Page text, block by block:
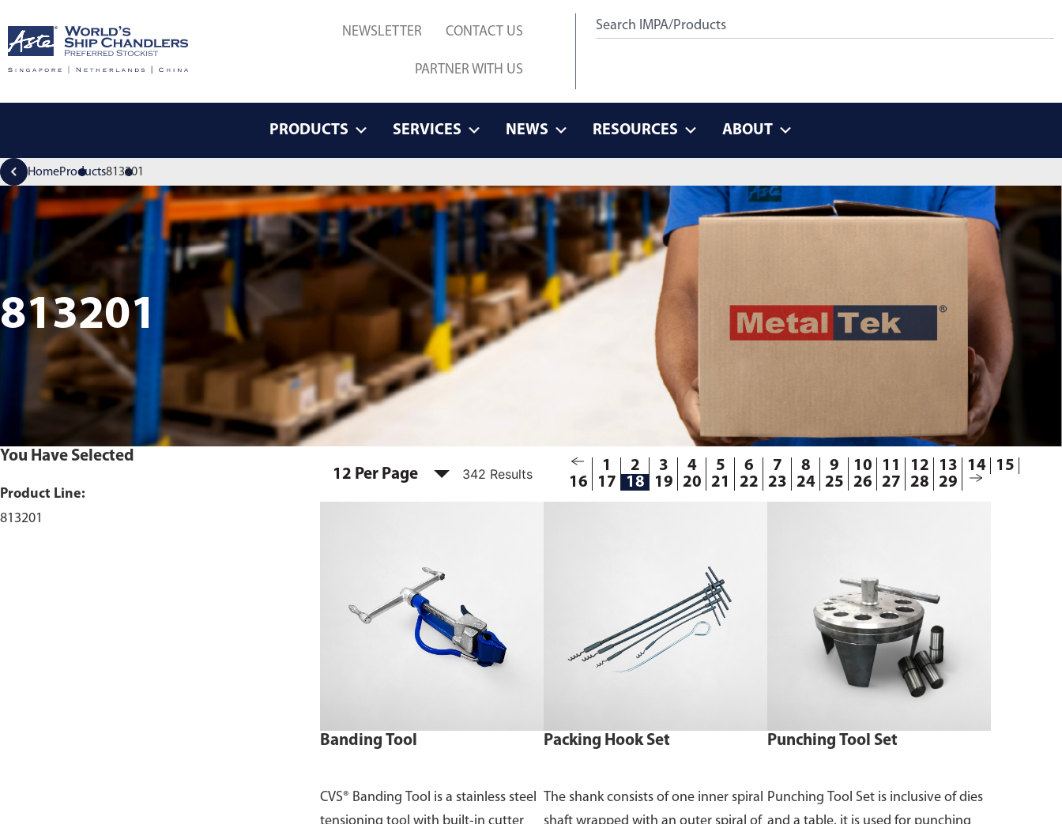
NEWSLETTER CONTACT US
PARTNER WITH US
PRODUCTS SERVICES NEWS RESOURCES ABOUT
HomeProducts813201
813201
You Have Selected
Product Line:
813201
12 Per Page 342 Results 1 2 3 4 5 6 7 8 9 10 11 12 13 14
15
16
17 18 19 20 21 22 23 24 25 26 27 28 29
Banding Tool
CVS® Banding Tool is a stainless steel
Packing Hook Set
The shank consists of one inner spiral
Punching Tool Set
Punching Tool Set is inclusive of dies